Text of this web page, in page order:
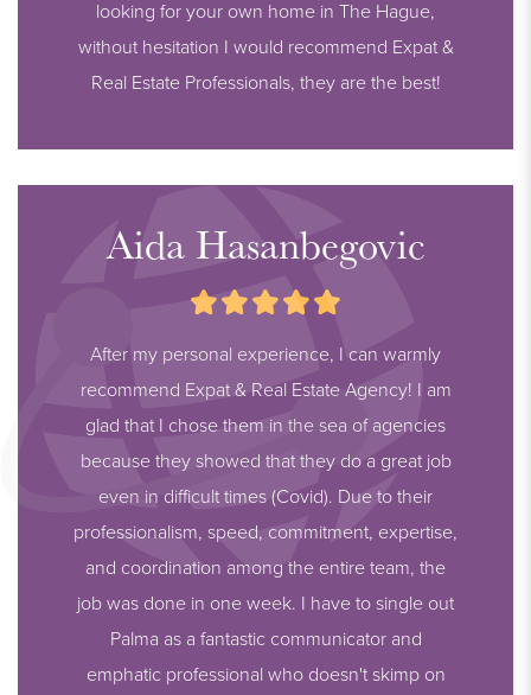
looking for your own home in The Hague,
without hesitation I would recommend Expat &
Real Estate Professionals, they are the best!
Aida Hasanbegovic
After my personal experience, I can warmly
recommend Expat & Real Estate Agency! I am
glad that I chose them in the sea of agencies
because they showed that they do a great job
even in difficult times (Covid). Due to their
professionalism, speed, commitment, expertise,
and coordination among the entire team, the
job was done in one week. I have to single out
Palma as a fantastic communicator and
emphatic professional who doesn't skimp on